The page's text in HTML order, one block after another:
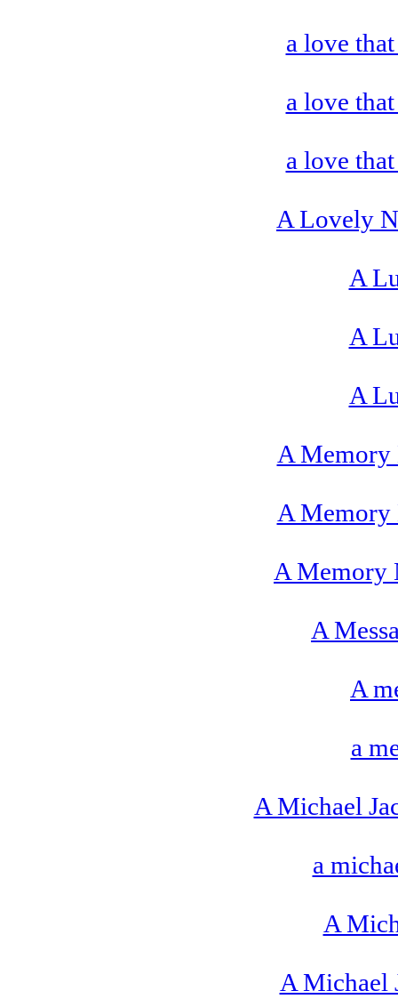
a love
a love
a love
A Lovely
A
A
A
A Memory
A Memory
A Memory
A
A
a
A Michael
a
A
A Michael